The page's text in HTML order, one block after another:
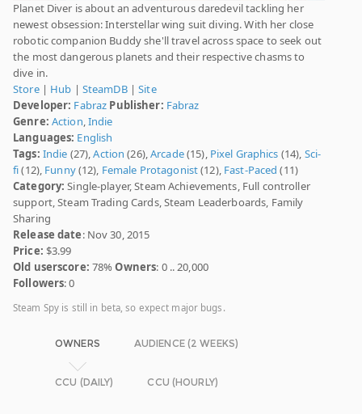
Planet Diver is about an adventurous daredevil tackling her
newest obsession: Interstellar wing suit diving. With her close
robotic companion Buddy she'll travel across space to seek out
the most dangerous planets and their respective chasms to
dive in.
Store| Hub | SteamDB|Site
Developer: Fabraz Publisher: Fabraz
Genre: Action,Indie
Languages: English
Tags: Indie (27),Action (26),Arcade(15), Pixel Graphics (14), Sci-
fi(12), Funny(12), Female Protagonist(12), Fast-Paced (11)
Category: Single-player, Steam Achievements, Full controller
support, Steam Trading Cards, Steam Leaderboards, Family
Sharing
Release date: Nov 30, 2015
Price: $3.99
Old userscore: 78%Owners: 0 .. 20,000
Followers: 0
Steam Spy is still in beta, so expect major bugs.
OWNERS AUDIENCE (2 WEEKS)
CCU (DAILY) CCU (HOURLY)